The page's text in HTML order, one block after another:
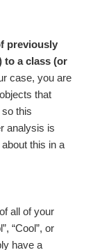
previously
to a class (or
case, you are
that
this
analysis is
this in a
all of your
“Cool”, or
have a